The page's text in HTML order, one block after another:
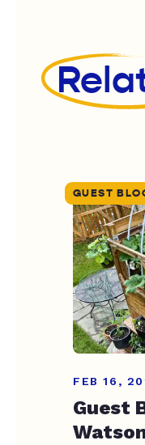
GUEST
FEB 16,
Guest